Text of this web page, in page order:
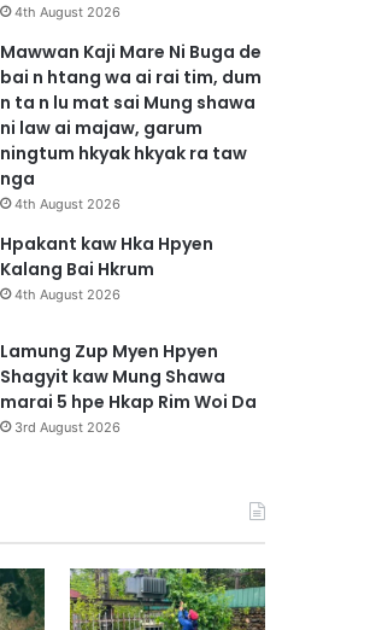
4th August 2026
Mawwan Kaji Mare Ni Buga de
bai n htang wa ai rai tim, dum
n ta n lu mat sai Mung shawa
ni law ai majaw, garum
ningtum hkyak hkyak ra taw
nga
4th August 2026
Hpakant kaw Hka Hpyen
Kalang Bai Hkrum
4th August 2026
Lamung Zup Myen Hpyen
Shagyit kaw Mung Shawa
marai 5 hpe Hkap Rim Woi Da
3rd August 2026